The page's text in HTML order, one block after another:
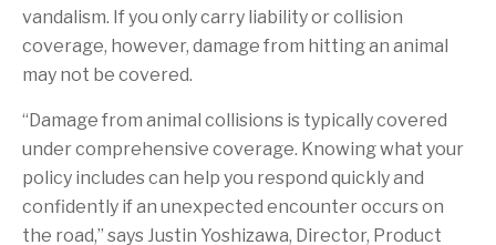
vandalism. If you only carry liability or collision
coverage, however, damage from hitting an animal
may not be covered.
“Damage from animal collisions is typically covered
under comprehensive coverage. Knowing what your
policy includes can help you respond quickly and
confidently if an unexpected encounter occurs on
the road,” says Justin Yoshizawa, Director, Product